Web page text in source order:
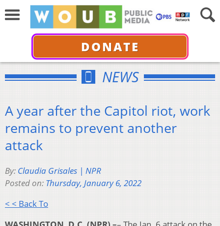
DONATE
NEWS
A year after the Capitol riot, work
remains to prevent another
attack
By: Claudia Grisales | NPR
Posted on: Thursday, January 6, 2022
< < Back To